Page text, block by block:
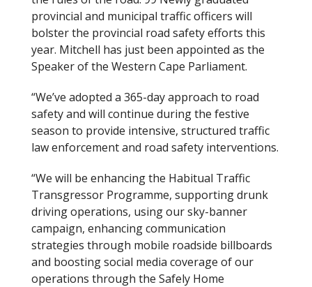
provincial and municipal traffic officers will
bolster the provincial road safety efforts this
year. Mitchell has just been appointed as the
Speaker of the Western Cape Parliament.
“We’ve adopted a 365-day approach to road
safety and will continue during the festive
season to provide intensive, structured traffic
law enforcement and road safety interventions.
“We will be enhancing the Habitual Traffic
Transgressor Programme, supporting drunk
driving operations, using our sky-banner
campaign, enhancing communication
strategies through mobile roadside billboards
and boosting social media coverage of our
operations through the Safely Home